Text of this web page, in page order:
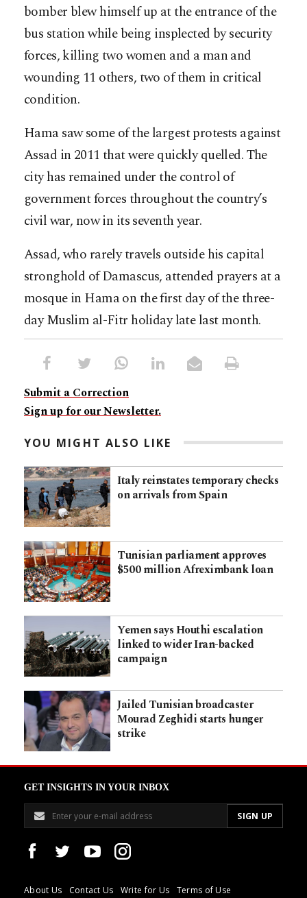
bomber blew himself up at the entrance of the
bus station while being insplected by security
forces, killing two women and a man and
wounding 11 others, two of them in critical
condition.
Hama saw some of the largest protests against
Assad in 2011 that were quickly quelled. The
city has remained under the control of
government forces throughout the country’s
civil war, now in its seventh year.
Assad, who rarely travels outside his capital
stronghold of Damascus, attended prayers at a
mosque in Hama on the first day of the three-
day Muslim al-Fitr holiday late last month.
Submit a Correction
Sign up for our Newsletter.
YOU MIGHT ALSO LIKE
Italy reinstates temporary checks
on arrivals from Spain
Tunisian parliament approves
$500 million Afreximbank loan
Yemen says Houthi escalation
linked to wider Iran-backed
campaign
Jailed Tunisian broadcaster
Mourad Zeghidi starts hunger
strike
GET INSIGHTS IN YOUR INBOX
About Us Contact Us Write for Us Terms of Use